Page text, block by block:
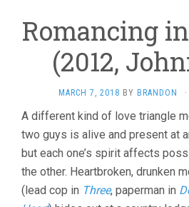
Romancing
(2012,
MARCH 7, 2018 BY BRANDON ·
A different kind of love triangle
two guys is alive and present at
but each one’s spirit affects
the other. Heartbroken, drunken
(lead cop in Three, paperman in